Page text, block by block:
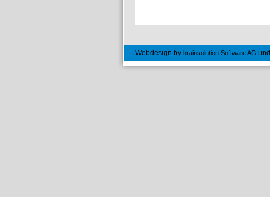
Webdesign by brainsolution Software AG und